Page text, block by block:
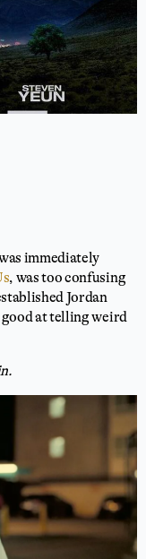
immediately
, was too confusing
Jordan
good at telling weird